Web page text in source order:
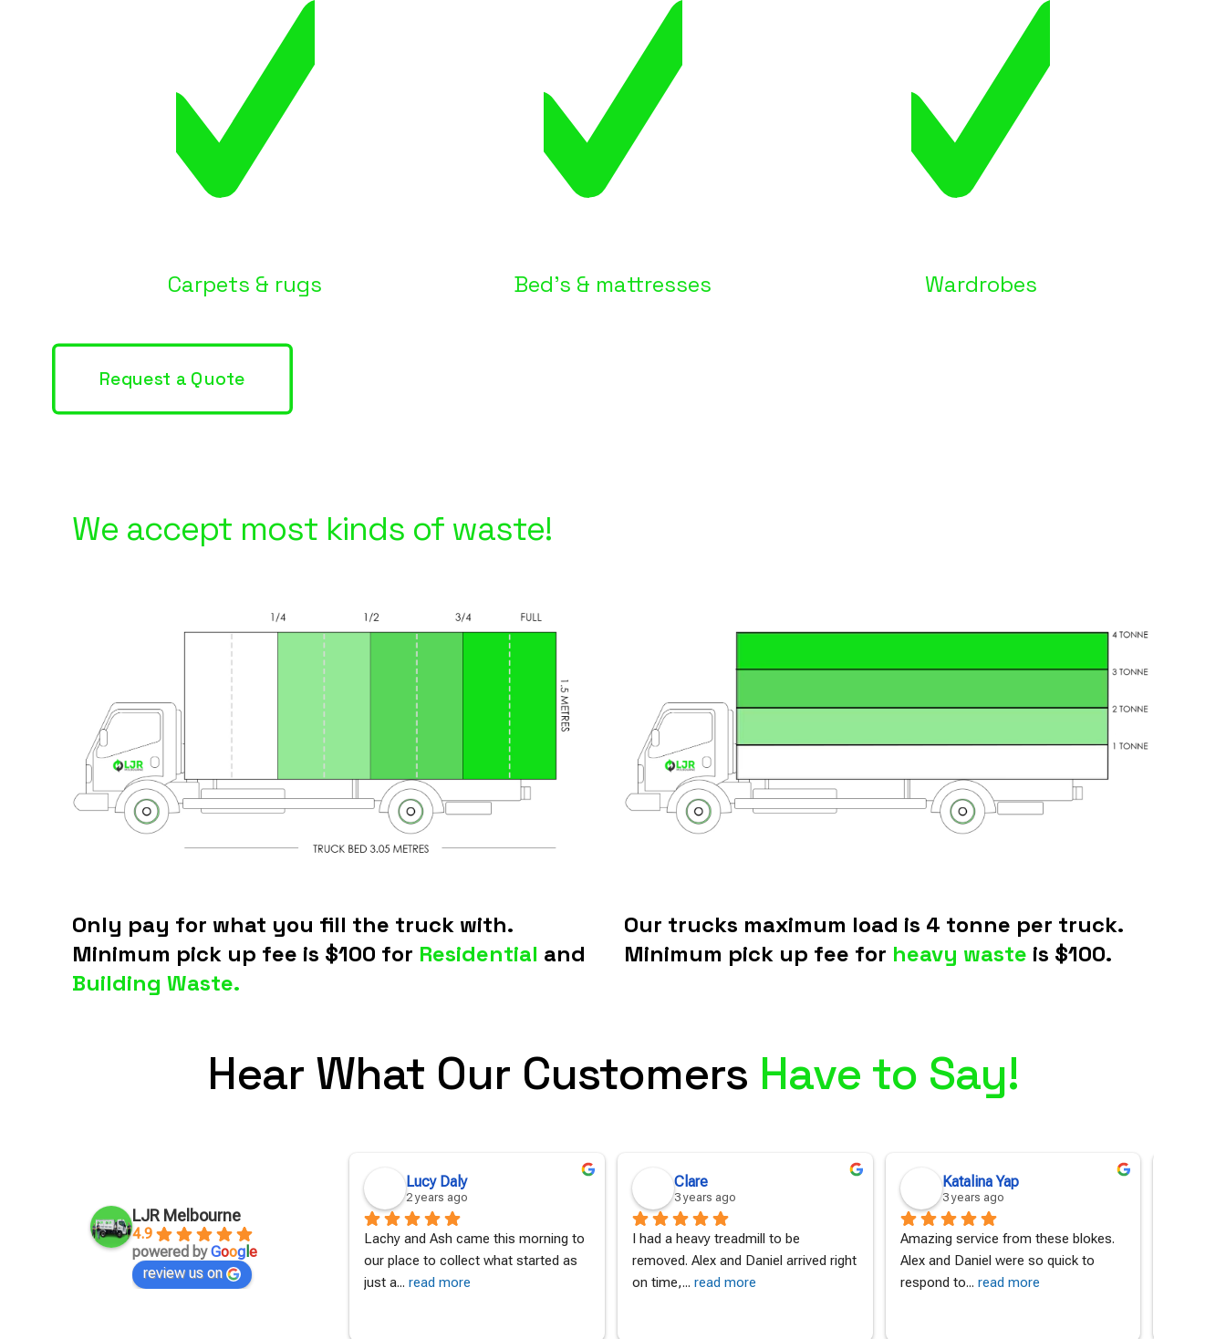
Carpets & rugs Bed's & mattresses Wardrobes
Request a Quote
We accept most kinds of waste!
Only pay for what you fill the truck with.
Minimum pick up fee is $100 for Residential and
Building Waste.
Our trucks maximum load is 4 tonne per truck.
Minimum pick up fee for heavy waste is $100.
Hear What Our Customers Have to Say!
LJR Melbourne
4.9
powered byGoog e
review us on
Amazing work, with a tight turn
around.Quick to call back with a
quote and book... read more
Lucy Daly
2 years ago
Lachy and Ash came this morning to
our place to collect what started as
just a... read more
Clare
3 years ago
I had a heavy treadmill to be
removed. Alex and Daniel arrived right
on time,... read more
Katalina Yap
3 years ago
Amazing service from these blokes.
Alex and Daniel were so quick to
respond to... read more